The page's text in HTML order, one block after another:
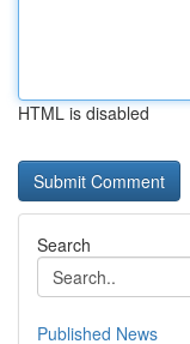
HTML is disabled
Search
Published News